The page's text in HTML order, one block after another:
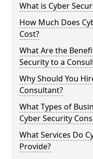
What is Cyber
How Much Does
Cost?
What Are the
Security to a
Why Should You
Consultant?
What Types of
Cyber Security
What Services Do
Provide?